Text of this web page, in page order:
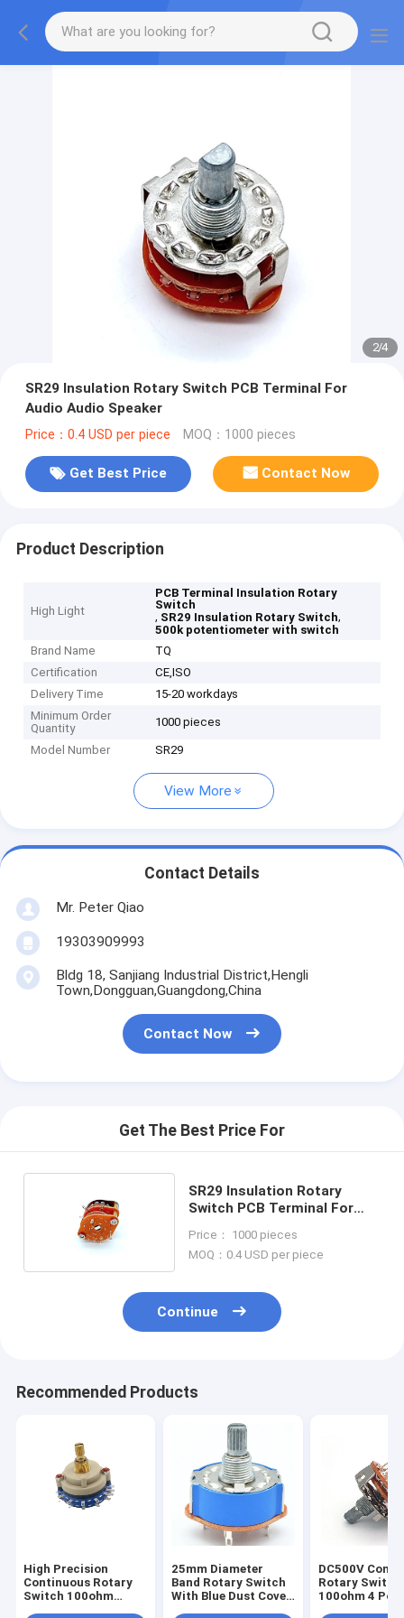
2/4
SR29 Insulation Rotary Switch PCB Terminal For
Audio Audio Speaker
Price：0.4 USD per piece MOQ：1000 pieces
Get Best Price Contact Now
Product Description
High Light
PCB Terminal Insulation Rotary
Switch
, SR29 Insulation Rotary Switch,
500k potentiometer with switch
Brand Name
TQ
Certification
CE,ISO
Delivery Time
15-20 workdays
Minimum Order
Quantity
1000 pieces
Model Number SR29
View More
Contact Details
Mr. Peter Qiao
19303909993
Bldg 18, Sanjiang Industrial District,Hengli
Town,Dongguan,Guangdong,China
Contact Now
Get The Best Price For
SR29 Insulation Rotary
Switch PCB Terminal For
Price： 1000 pieces
MOQ：0.4 USD per piece
Continue
Recommended Products
High Precision
Continuous Rotary
Switch 100ohm
25mm Diameter
Band Rotary Switch
With Blue Dust Cover
DC500V
Rotary Switch
100ohm 4 Pole